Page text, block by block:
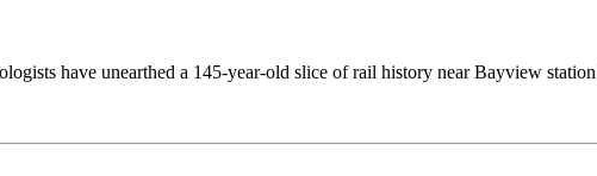
have unearthed a 145-year-old slice of rail history near Bayview